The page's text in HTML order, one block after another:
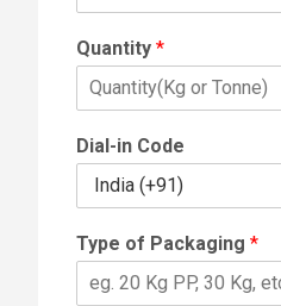
Quantity *
Dial-in Code
Type of Packaging *